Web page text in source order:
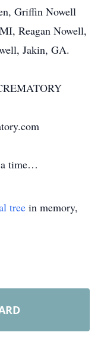
Griffin Nowell
Reagan Nowell,
Jakin, GA.
time…
tree in memory,